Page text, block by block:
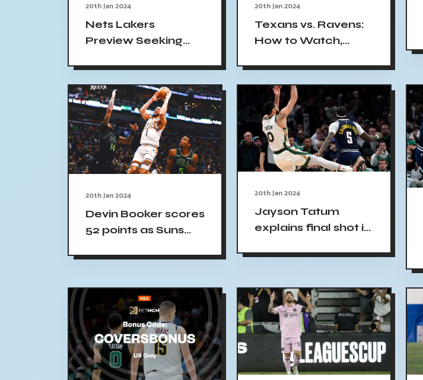
20th Jan 2024
Nets Lakers
Preview Seeking
Streak 2024
20th Jan 2024
Texans vs. Ravens:
How to Watch,
and Start Time -
Everything You
Need to Know
20th Jan 2024
Devin Booker scores
52 points as Suns
109
20th Jan 2024
Jayson Tatum
explains final shot in
Nuggets